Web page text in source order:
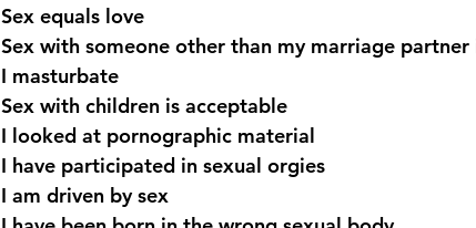
Sex equals love
Sex with someone other than my marriage partner
I masturbate
Sex with children is acceptable
I looked at pornographic material
I have participated in sexual orgies
I am driven by sex